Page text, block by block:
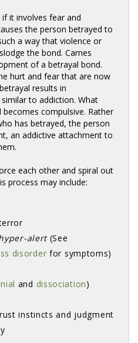
it involves fear and
the person betrayed to
a way that violence or
the bond. Carnes
of a betrayal bond.
hurt and fear that are now
results in
to addiction. What
compulsive. Rather
has betrayed, the person
an addictive attachment to
each other and spiral out
process may include:
alert(See
disorder for symptoms)
and dissociation)
instincts and judgment